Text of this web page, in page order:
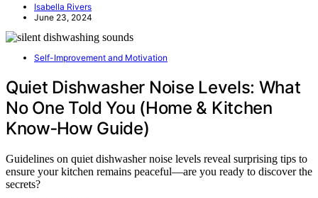
Isabella Rivers
June 23, 2024
Self-Improvement and Motivation
Quiet Dishwasher Noise Levels: What
No One Told You (Home & Kitchen
Know‑How Guide)
Guidelines on quiet dishwasher noise levels reveal surprising tips to
ensure your kitchen remains peaceful—are you ready to discover the
secrets?